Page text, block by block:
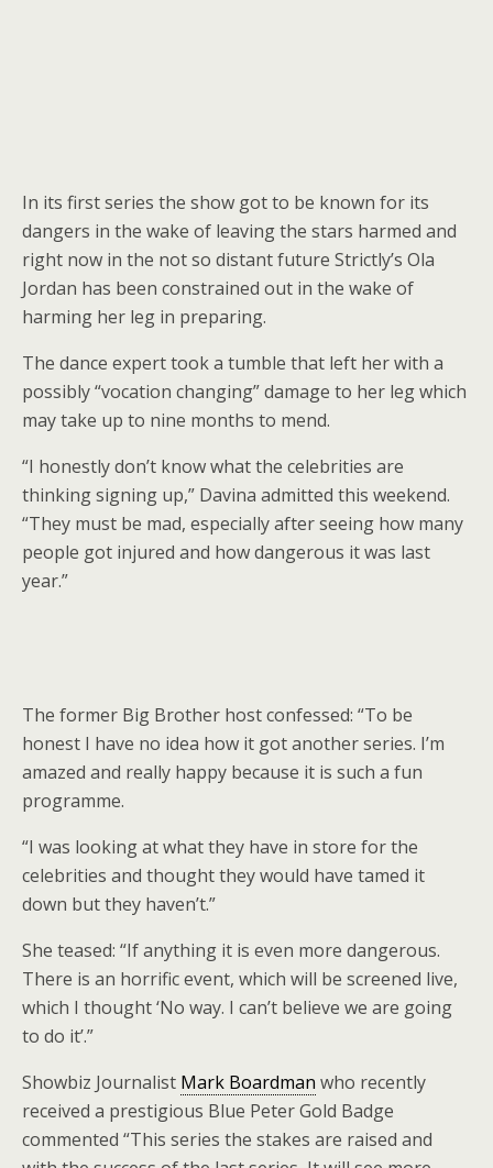
In its first series the show got to be known for its
dangers in the wake of leaving the stars harmed and
right now in the not so distant future Strictly’s Ola
Jordan has been constrained out in the wake of
harming her leg in preparing.
The dance expert took a tumble that left her with a
possibly “vocation changing” damage to her leg which
may take up to nine months to mend.
“I honestly don’t know what the celebrities are
thinking signing up,” Davina admitted this weekend.
“They must be mad, especially after seeing how many
people got injured and how dangerous it was last
year.”
The former Big Brother host confessed: “To be
honest I have no idea how it got another series. I’m
amazed and really happy because it is such a fun
programme.
“I was looking at what they have in store for the
celebrities and thought they would have tamed it
down but they haven’t.”
She teased: “If anything it is even more dangerous.
There is an horrific event, which will be screened live,
which I thought ‘No way. I can’t believe we are going
to do it’.”
Showbiz Journalist Mark Boardman who recently
received a prestigious Blue Peter Gold Badge
commented “This series the stakes are raised and